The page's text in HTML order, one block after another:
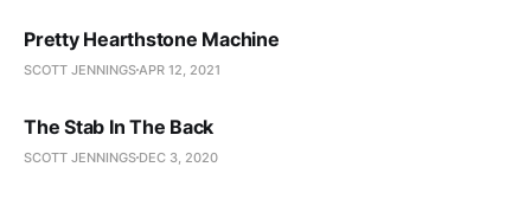
Pretty Hearthstone Machine
SCOTT JENNINGS APR 12, 2021
The Stab In The Back
SCOTT JENNINGS DEC 3, 2020